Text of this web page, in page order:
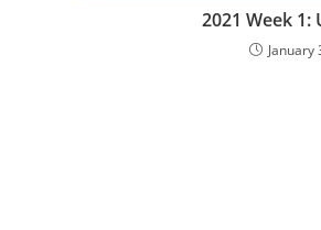
2021 Week
January